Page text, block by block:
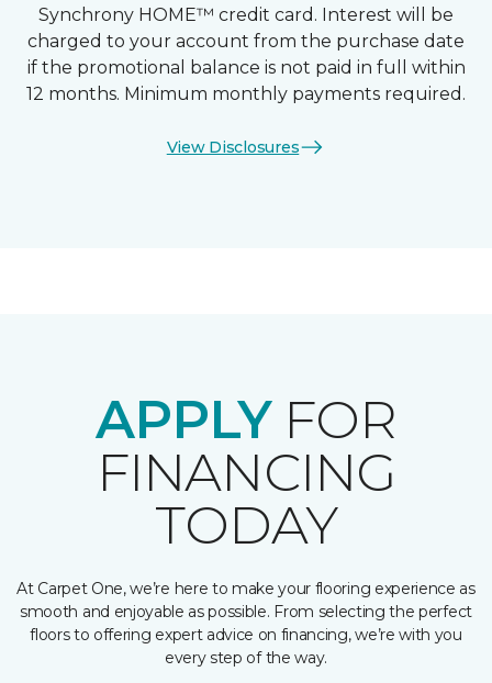
Synchrony HOME™ credit card. Interest will be
charged to your account from the purchase date
if the promotional balance is not paid in full within
12 months. Minimum monthly payments required.
View Disclosures
APPLYFOR
FINANCING
TODAY
At Carpet One, we’re here to make your flooring experience as
smooth and enjoyable as possible. From selecting the perfect
floors to offering expert advice on financing, we’re with you
every step of the way.